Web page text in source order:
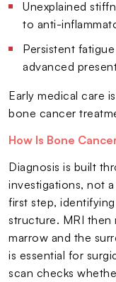
Unexplained
to anti-
Persistent
advanced
Early medical care
bone cancer
How Is Bone
Diagnosis is built
investigations, not
first step,
structure. MRI then
marrow and the
is essential for
scan checks